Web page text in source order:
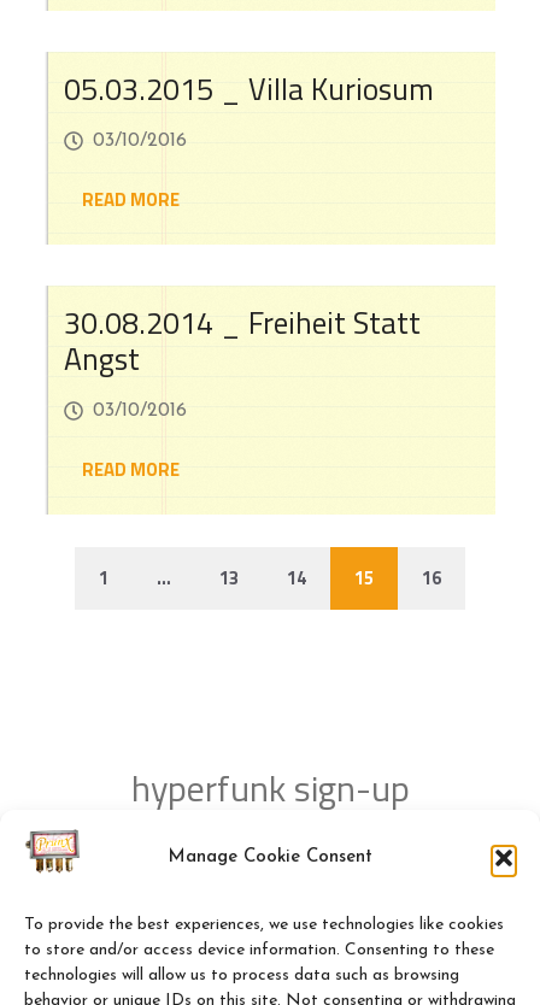
Manage Cookie Consent
To provide the best experiences, we use technologies like cookies
to store and/or access device information. Consenting to these
technologies will allow us to process data such as browsing
behavior or unique IDs on this site. Not consenting or withdrawing
05.03.2015 _ Villa Kuriosum
03/10/2016
READ MORE
30.08.2014 _ Freiheit Statt
Angst
03/10/2016
READ MORE
1 … 13 14 15 16
hyperfunk sign-up